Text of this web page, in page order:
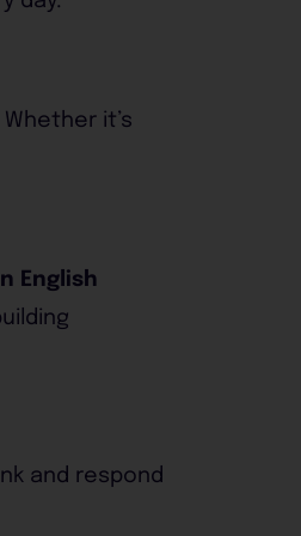
it’s
English
and respond